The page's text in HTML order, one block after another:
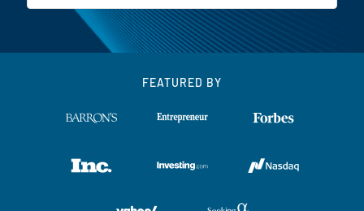
FEATURED BY